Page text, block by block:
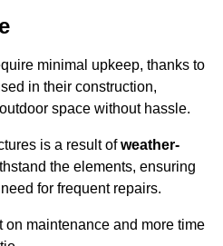
minimal upkeep, thanks to
in their construction,
space without hassle.
is a result ofweather-
the elements, ensuring
for frequent repairs.
maintenance and more time